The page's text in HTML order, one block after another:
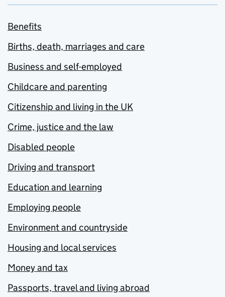
Benefits
Births, death, marriages and care
Business and self-employed
Childcare and parenting
Citizenship and living in the UK
Crime, justice and the law
Disabled people
Driving and transport
Education and learning
Employing people
Environment and countryside
Housing and local services
Money and tax
Passports, travel and living abroad